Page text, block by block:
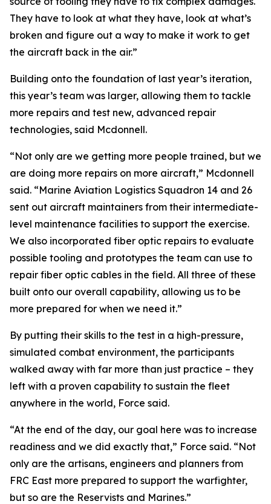
They have to look at what they have, look at what’s
broken and figure out a way to make it work to get
the aircraft back in the air.”
Building onto the foundation of last year’s iteration,
this year’s team was larger, allowing them to tackle
more repairs and test new, advanced repair
technologies, said Mcdonnell.
“Not only are we getting more people trained, but we
are doing more repairs on more aircraft,” Mcdonnell
said. “Marine Aviation Logistics Squadron 14 and 26
sent out aircraft maintainers from their intermediate-
level maintenance facilities to support the exercise.
We also incorporated fiber optic repairs to evaluate
possible tooling and prototypes the team can use to
repair fiber optic cables in the field. All three of these
built onto our overall capability, allowing us to be
more prepared for when we need it.”
By putting their skills to the test in a high-pressure,
simulated combat environment, the participants
walked away with far more than just practice – they
left with a proven capability to sustain the fleet
anywhere in the world, Force said.
“At the end of the day, our goal here was to increase
readiness and we did exactly that,” Force said. “Not
only are the artisans, engineers and planners from
FRC East more prepared to support the warfighter,
but so are the Reservists and Marines.”